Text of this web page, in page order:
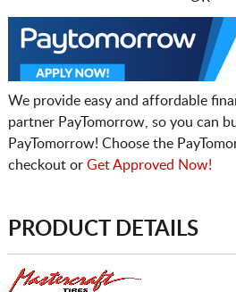
We provide easy and affordable
partner PayTomorrow, so you can
PayTomorrow! Choose the
checkout or Get Approved Now!
PRODUCT DETAILS